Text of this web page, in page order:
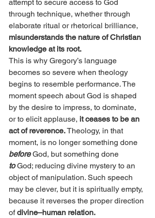
attempt to secure access to God
through technique, whether through
elaborate ritual or rhetorical brilliance,
misunderstands the nature of Christian
knowledge at its root.
This is why Gregory’s language
becomes so severe when theology
begins to resemble performance. The
moment speech about God is shaped
by the desire to impress, to dominate,
or to elicit applause, it ceases to be an
act of reverence. Theology, in that
moment, is no longer something done
before God, but something done
to God; reducing divine mystery to an
object of manipulation. Such speech
may be clever, but it is spiritually empty,
because it reverses the proper direction
of divine–human relation.